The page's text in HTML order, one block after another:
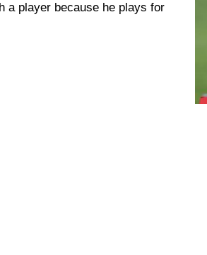
a player because he plays for